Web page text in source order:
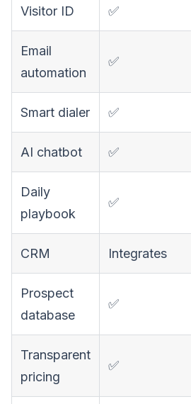
Visitor ID ✅
Email
automation
✅
Smart dialer ✅
AI chatbot ✅
Daily
playbook
✅
CRM Integrates
Prospect
database
✅
Transparent
pricing
✅